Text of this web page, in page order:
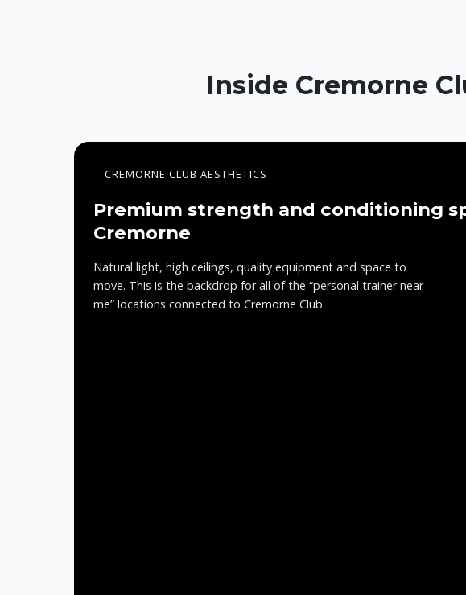
Inside Cremorne
CREMORNE CLUB AESTHETICS
Premium strength and conditioning
Cremorne
Natural light, high ceilings, quality equipment and space to
move. This is the backdrop for all of the “personal trainer near
me” locations connected to Cremorne Club.